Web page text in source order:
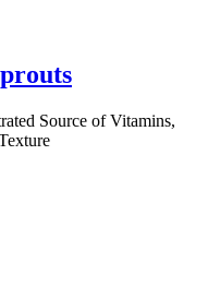
Source of Vitamins,